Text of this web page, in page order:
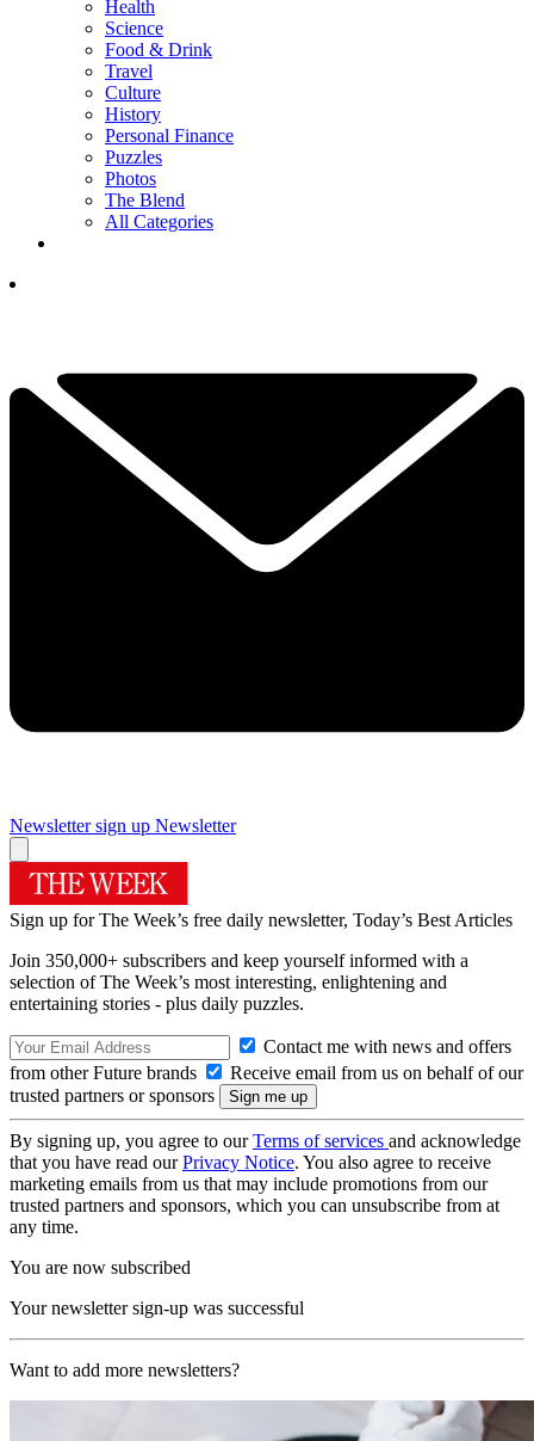
Health
Science
Food & Drink
Travel
Culture
History
Personal Finance
Puzzles
Photos
The Blend
All Categories
Newsletter sign up Newsletter
Sign up for The Week’s free daily newsletter, Today’s Best Articles
Join 350,000+ subscribers and keep yourself informed with a
selection of The Week’s most interesting, enlightening and
entertaining stories - plus daily puzzles.
Contact me with news and offers
from other Future brands
Receive email from us on behalf of our
trusted partners or sponsors
By signing up, you agree to ourTerms of services and acknowledge
that you have read ourPrivacy Notice. You also agree to receive
marketing emails from us that may include promotions from our
trusted partners and sponsors, which you can unsubscribe from at
any time.
You are now subscribed
Your newsletter sign-up was successful
Want to add more newsletters?